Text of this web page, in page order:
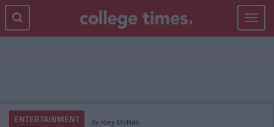
Toggle
ENTERTAINMENT By Rory McNab